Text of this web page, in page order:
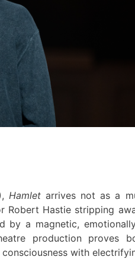
, Hamlet arrives not as a
Robert Hastie stripping
by a magnetic,
production proves
with